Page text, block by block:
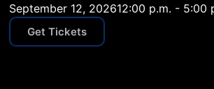
September 12, 202612:00 p.m. - 5:00
Get Tickets